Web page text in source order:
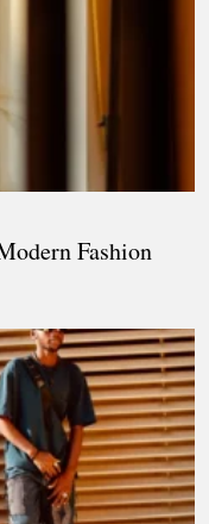
Fashion